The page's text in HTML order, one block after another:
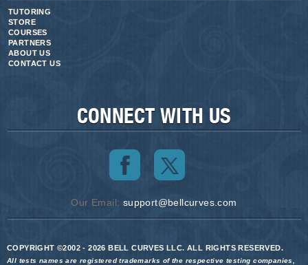
TUTORING
STORE
COURSES
PARTNERS
ABOUT US
CONTACT US
CONNECT WITH US
Our Email: support@bellcurves.com
COPYRIGHT ©2002 - 2026 BELL CURVES LLC. ALL RIGHTS RESERVED.
All tests names are registered trademarks of the respective testing companies,